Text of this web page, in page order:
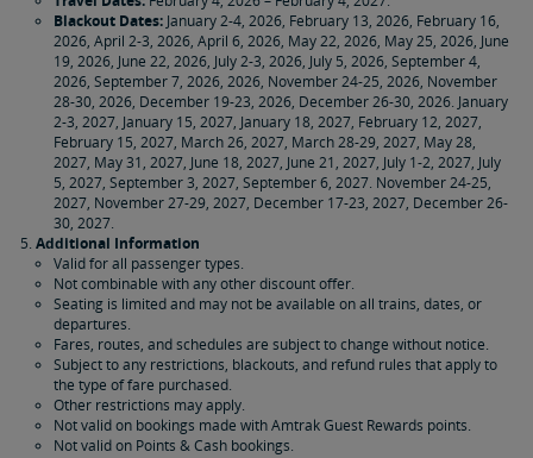
Blackout Dates: January 2-4, 2026, February 13, 2026, February 16,
2026, April 2-3, 2026, April 6, 2026, May 22, 2026, May 25, 2026, June
19, 2026, June 22, 2026, July 2-3, 2026, July 5, 2026, September 4,
2026, September 7, 2026, 2026, November 24-25, 2026, November
28-30, 2026, December 19-23, 2026, December 26-30, 2026. January
2-3, 2027, January 15, 2027, January 18, 2027, February 12, 2027,
February 15, 2027, March 26, 2027, March 28-29, 2027, May 28,
2027, May 31, 2027, June 18, 2027, June 21, 2027, July 1-2, 2027, July
5, 2027, September 3, 2027, September 6, 2027. November 24-25,
2027, November 27-29, 2027, December 17-23, 2027, December 26-
30, 2027.
Additional Information
Valid for all passenger types.
Not combinable with any other discount offer.
Seating is limited and may not be available on all trains, dates, or
departures.
Fares, routes, and schedules are subject to change without notice.
Subject to any restrictions, blackouts, and refund rules that apply to
the type of fare purchased.
Other restrictions may apply.
Not valid on bookings made with Amtrak Guest Rewards points.
Not valid on Points & Cash bookings.